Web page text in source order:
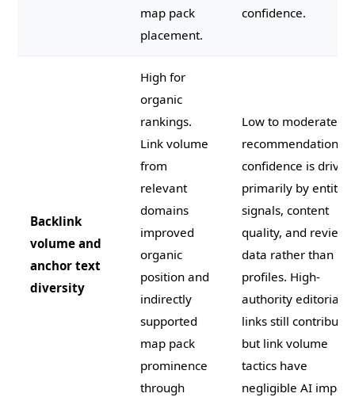
map pack
placement.
confidence.
Backlink
volume and
anchor text
diversity
High for
organic
rankings.
Link volume
from
relevant
domains
improved
organic
position and
indirectly
supported
map pack
prominence
through
Low to moderate.
recommendation
confidence is driven
primarily by entity
signals, content
quality, and review
data rather than
profiles. High-
authority editorial
links still contribute
but link volume
tactics have
negligible AI